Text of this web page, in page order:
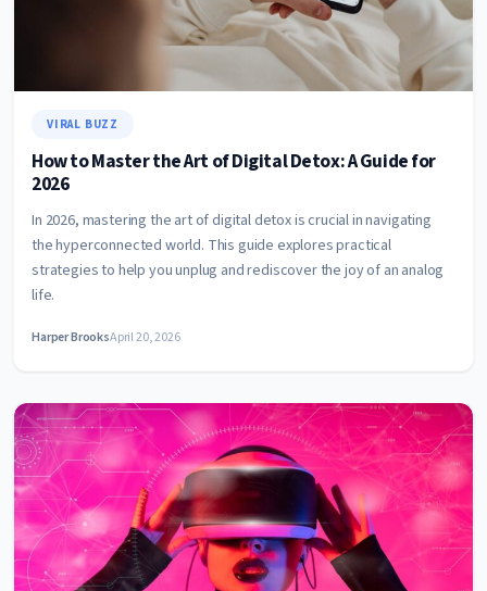
VIRAL BUZZ
How to Master the Art of Digital Detox: A Guide for
2026
In 2026, mastering the art of digital detox is crucial in navigating
the hyperconnected world. This guide explores practical
strategies to help you unplug and rediscover the joy of an analog
life.
Harper BrooksApril 20, 2026